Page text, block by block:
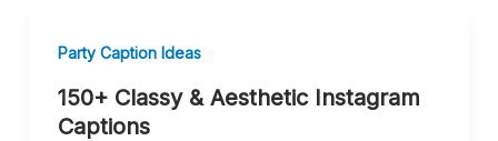
Party Caption Ideas
150+ Classy & Aesthetic Instagram
Captions